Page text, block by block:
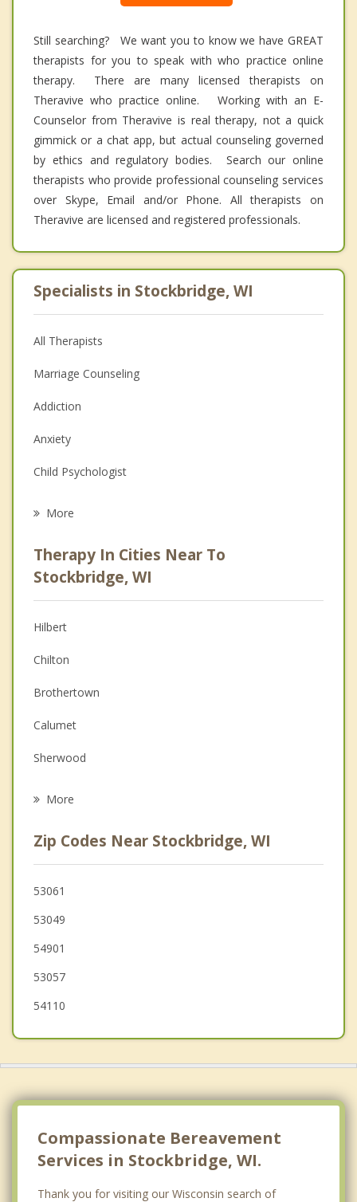
Still searching? We want you to know we have GREAT
therapists for you to speak with who practice online
therapy. There are many licensed therapists on
Theravive who practice online. Working with an E-
Counselor from Theravive is real therapy, not a quick
gimmick or a chat app, but actual counseling governed
by ethics and regulatory bodies. Search our online
therapists who provide professional counseling services
over Skype, Email and/or Phone. All therapists on
Theravive are licensed and registered professionals.
Specialists in Stockbridge, WI
All Therapists
Marriage Counseling
Addiction
Anxiety
Child Psychologist
Psychologist
Anger Management
Christian Counseling
Couples Counseling
Depression
Family Counseling
Psychotherapist
More
Therapy In Cities Near To
Stockbridge, WI
Hilbert
Chilton
Brothertown
Calumet
Sherwood
Oshkosh
Taycheedah
Harrison
More
Zip Codes Near Stockbridge, WI
53061
53049
54901
53057
54110
Compassionate Bereavement
Services in Stockbridge, WI.
Thank you for visiting our Wisconsin search of